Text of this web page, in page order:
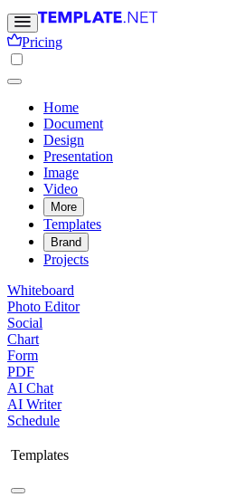
Pricing
Home
Document
Design
Presentation
Image
Video
More
Templates
Brand
Projects
Whiteboard
Photo Editor
Social
Chart
Form
PDF
AI Chat
AI Writer
Schedule
Templates